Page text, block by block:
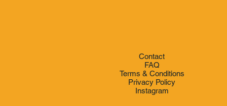
Contact
FAQ
Terms & Conditions
Privacy Policy
Instagram